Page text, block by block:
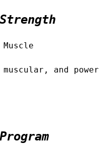
and